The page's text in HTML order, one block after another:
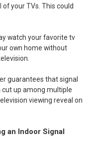
your TVs. This could
watch your favorite tv
own home without
guarantees that signal
up among multiple
viewing reveal on
an Indoor Signal